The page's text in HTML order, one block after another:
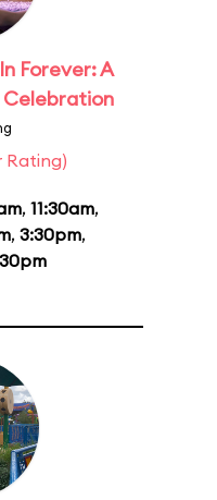
Forever: A
Celebration
Rating)
, 11:30am,
, 3:30pm,